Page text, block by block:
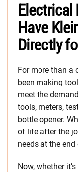
Electrical
Have
Directly
For more than a
been making
meet the
tools, meters,
bottle opener.
of life after the
needs at the
Now, whether